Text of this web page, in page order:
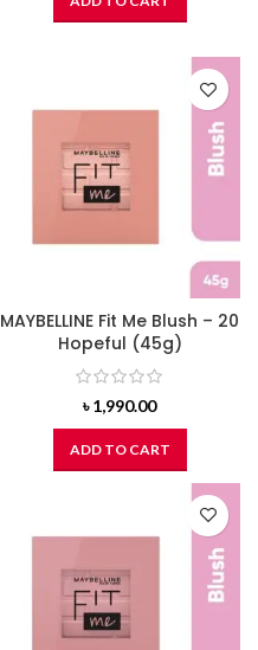
MAYBELLINE Fit Me Blush – 20
Hopeful (45g)
৳1,990.00
ADD TO CART